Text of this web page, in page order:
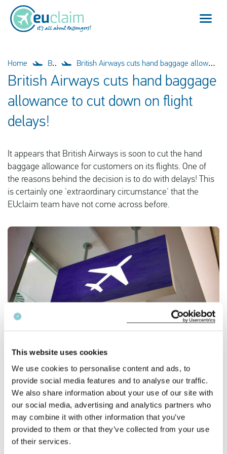
This website uses cookies
We use cookies to personalise content and ads, to
provide social media features and to analyse our traffic.
We also share information about your use of our site with
our social media, advertising and analytics partners who
may combine it with other information that you’ve
provided to them or that they’ve collected from your use
of their services.
Check compensation
English
Flight cancelled
Missed connection
Our service
FAQ
Home Blog British Airways cuts hand baggage allowance to cut down on flight delays!
British Airways cuts hand baggage
allowance to cut down on flight
delays!
It appears that British Airways is soon to cut the hand
baggage allowance for customers on its flights. One of
the reasons behind the decision is to do with delays! This
is certainly one 'extraordinary circumstance' that the
EUclaim team have not come across before.
BA baggage limits
According to the airline the maximum size of main carry-
on bags will remain unchanged, but smaller second bags
such as handbags will be capped at
40x30x15cm. Currently, passengers can board flights
carrying one bag of up to 56x45x25cm, weighing up to